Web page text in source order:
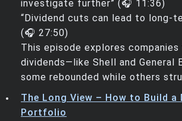
investigate further” (🎧 11:36)
“Dividend cuts can lead to long-
(🎧 27:50)
This episode explores
dividends—like Shell and General
some rebounded while others
The Long View – How to Build a
Portfolio